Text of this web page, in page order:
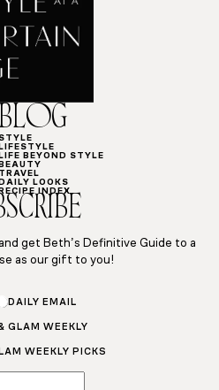
BLOG
STYLE
BEYOND STYLE
TRAVEL
LOOKS
INDEX
get Beth’s Definitive Guide to a
as our gift to you!
DAILY EMAIL
GLAM WEEKLY
WEEKLY PICKS